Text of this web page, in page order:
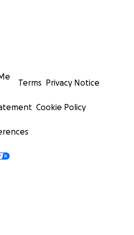
Terms Privacy Notice
Cookie Policy